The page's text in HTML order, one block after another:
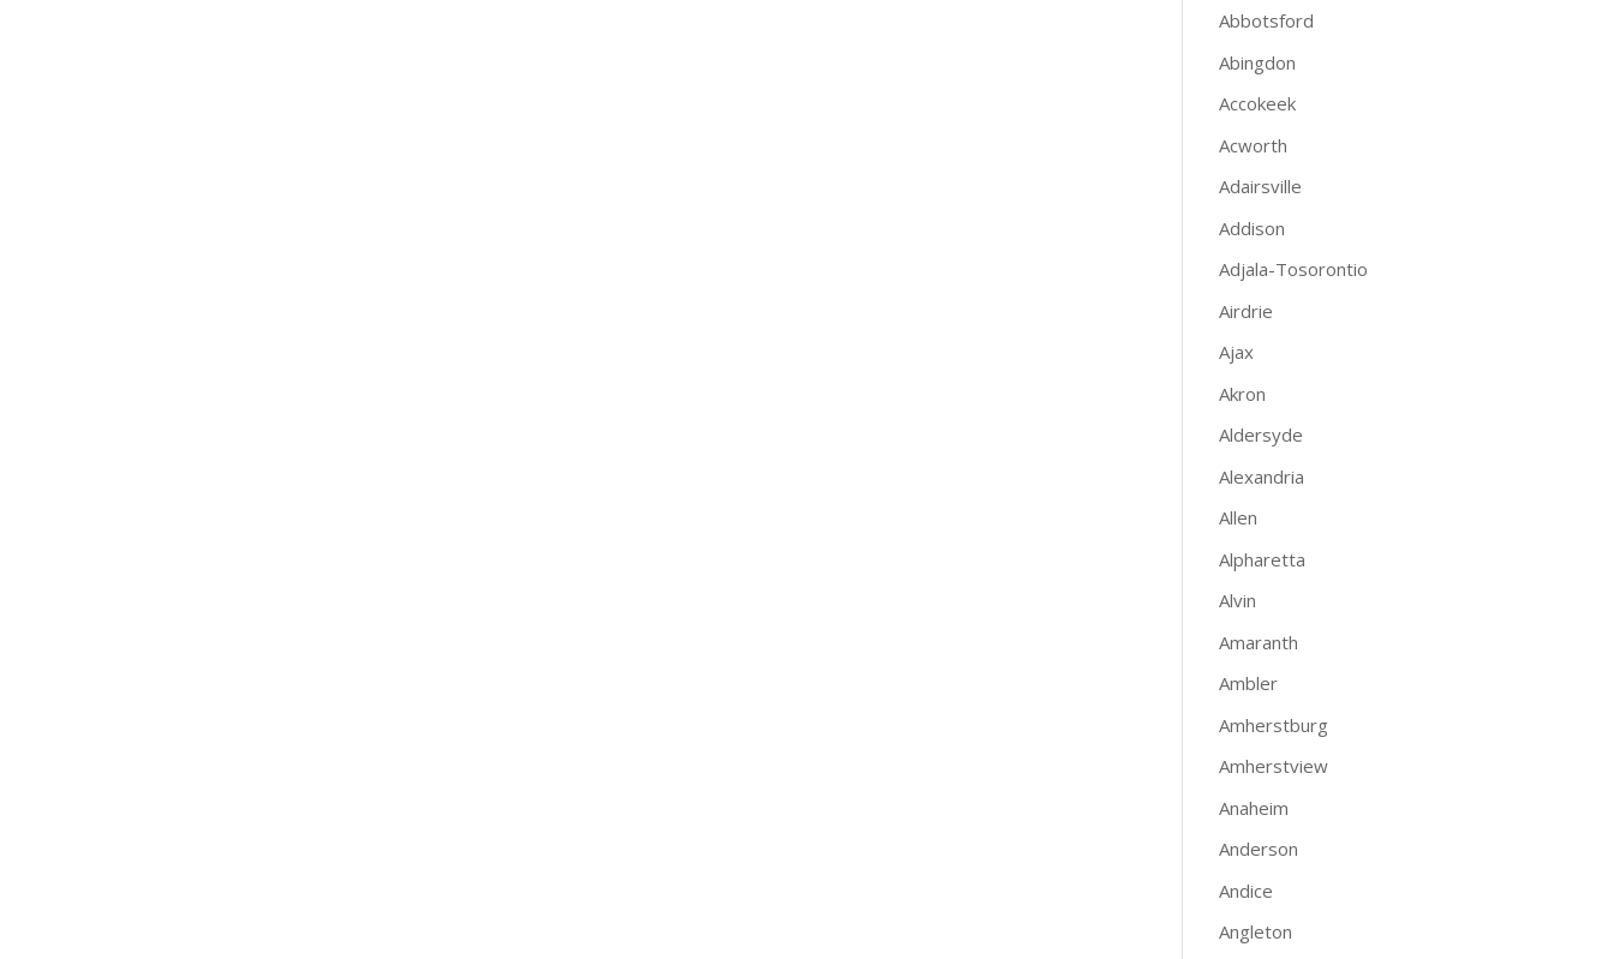
Abbotsford
Abingdon
Accokeek
Acworth
Adairsville
Addison
Adjala-Tosorontio
Airdrie
Ajax
Akron
Aldersyde
Alexandria
Allen
Alpharetta
Alvin
Amaranth
Ambler
Amherstburg
Amherstview
Anaheim
Anderson
Andice
Angleton